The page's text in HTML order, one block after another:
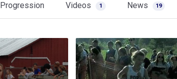
Progression Videos 1 News 19